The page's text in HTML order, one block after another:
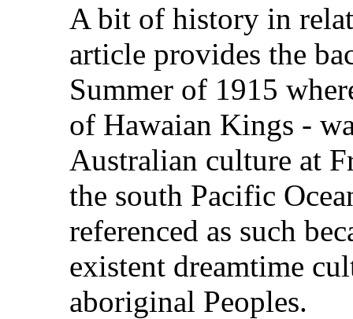
A bit of history in
article provides the
Summer of 1915
of Hawaian Kings -
Australian culture at
the south Pacific
referenced as such
existent dreamtime
aboriginal Peoples.